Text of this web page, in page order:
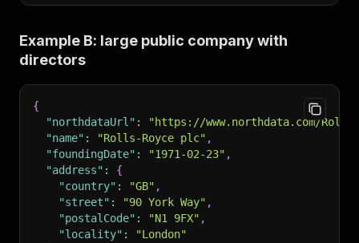
Example B: large public company with
directors
{
"northdataUrl" :
"https://www.northdata.com/Rolls-
"name" : "Rolls-Royce plc" ,
"foundingDate" : "1971-02-23" ,
"address" :
{
"country" : "GB" ,
"street" : "90 York Way" ,
"postalCode" : "N1 9FX" ,
"locality" :
"London"